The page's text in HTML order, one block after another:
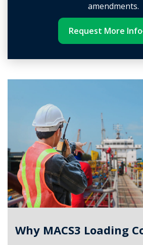
amendments.
Request More Info
Why MACS3 Loading